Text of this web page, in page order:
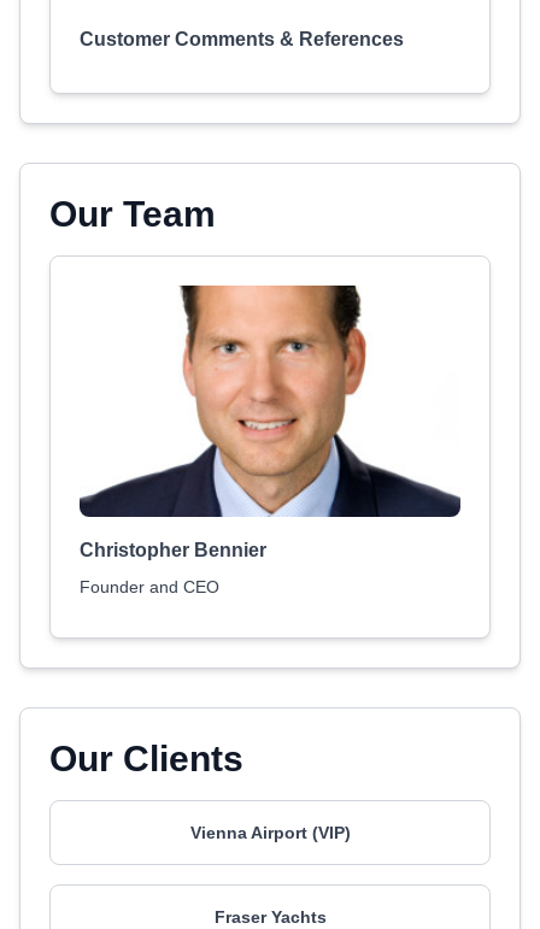
Customer Comments & References
Our Team
Christopher Bennier
Founder and CEO
Our Clients
Vienna Airport (VIP)
Fraser Yachts